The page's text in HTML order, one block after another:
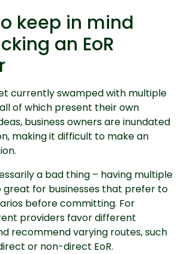
keep in mind
an EoR
currently swamped with multiple
of which present their own
business owners are inundated
making it difficult to make an
a bad thing – having multiple
great for businesses that prefer to
before committing. For
providers favor different
recommend varying routes, such
or non-direct EoR.